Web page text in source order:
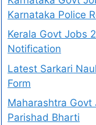
Karnataka Police
Kerala Govt Jobs
Notification
Latest Sarkari
Form
Maharashtra Govt
Parishad Bharti